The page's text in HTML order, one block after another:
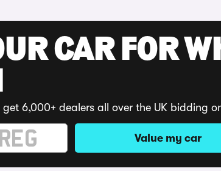
CAR FOR
6,000+ dealers all over the UK bidding
Value my car